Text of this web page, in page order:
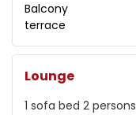
Balcony
terrace
Lounge
1 sofa bed 2 persons